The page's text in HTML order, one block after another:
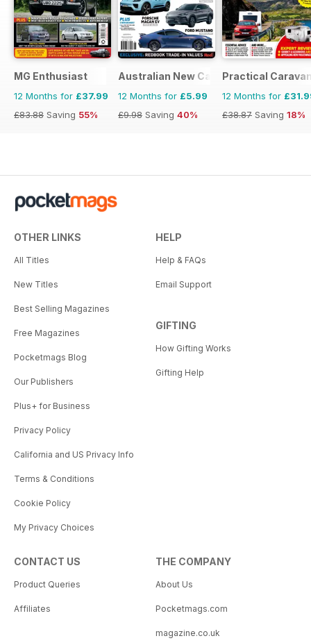
MG Enthusiast
12 Months for £37.99
£83.88 Saving 55%
Australian New Car & SUV Buyers
12 Months for £5.99
£9.98 Saving 40%
Practical
12 Months for
£38.87 Saving 18%
OTHER LINKS
All Titles
New Titles
Best Selling Magazines
Free Magazines
Pocketmags Blog
Our Publishers
Plus+ for Business
Privacy Policy
California and US Privacy Info
Terms & Conditions
Cookie Policy
My Privacy Choices
HELP
Help & FAQs
Email Support
GIFTING
How Gifting Works
Gifting Help
CONTACT US
Product Queries
Affiliates
THE COMPANY
About Us
Pocketmags.com
magazine.co.uk